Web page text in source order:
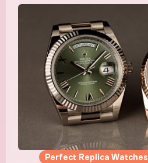
Perfect Replica Watches